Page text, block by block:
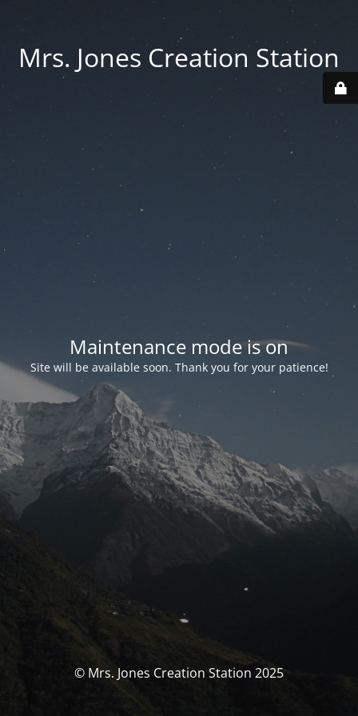
Mrs. Jones Creation Station
Maintenance mode is on
Site will be available soon. Thank you for your patience!
© Mrs. Jones Creation Station 2025